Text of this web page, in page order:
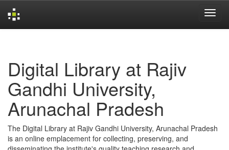
Digital Library at Rajiv
Gandhi University,
Arunachal Pradesh
The Digital Library at Rajiv Gandhi University, Arunachal Pradesh
is an online emplacement for collecting, preserving, and